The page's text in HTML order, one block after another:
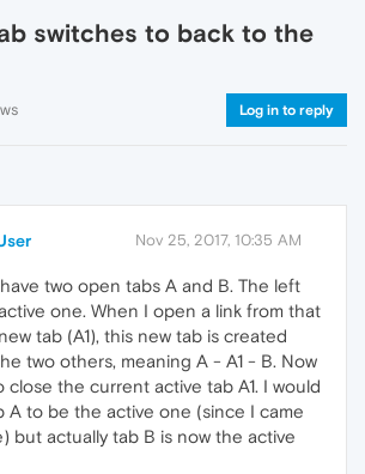
switches to back to the
Log in to reply
Nov 25, 2017, 10:35 AM
two open tabs A and B. The left
one. When I open a link from that
tab (A1), this new tab is created
two others, meaning A - A1 - B. Now
close the current active tab A1. I would
A to be the active one (since I came
but actually tab B is now the active